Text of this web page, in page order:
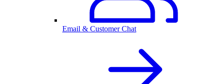
Email & Customer Chat